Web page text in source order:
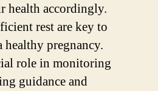
health accordingly.
rest are key to
healthy pregnancy.
role in monitoring
guidance and